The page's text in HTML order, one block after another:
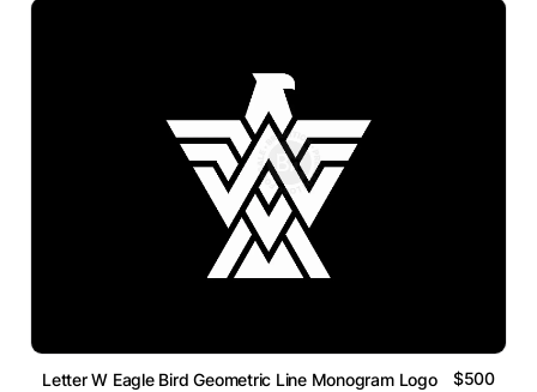
Letter W Eagle Bird Geometric Line Monogram Logo $500